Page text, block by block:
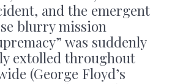
and the emergent
blurry mission
was suddenly
extolled throughout
(George Floyd’s